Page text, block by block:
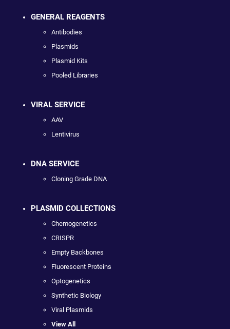
GENERAL REAGENTS
Antibodies
Plasmids
Plasmid Kits
Pooled Libraries
VIRAL SERVICE
AAV
Lentivirus
DNA SERVICE
Cloning Grade DNA
PLASMID COLLECTIONS
Chemogenetics
CRISPR
Empty Backbones
Fluorescent Proteins
Optogenetics
Synthetic Biology
Viral Plasmids
View All